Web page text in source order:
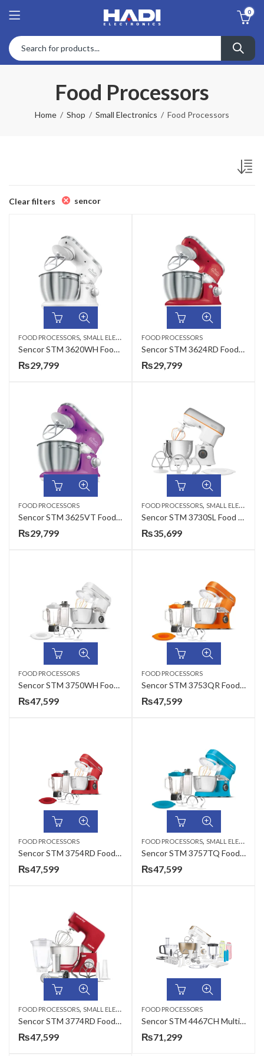
0
Food Processors
Home Shop Small Electronics Food Processors
Clear filters sencor
FOOD PROCESSORS, SMALL ELECTRONICS
Sencor STM 3620WH Food Processor
₨29,799
FOOD PROCESSORS
Sencor STM 3624RD Food Processor
₨29,799
FOOD PROCESSORS
Sencor STM 3625VT Food Processor
₨29,799
FOOD PROCESSORS, SMALL ELECTRONICS
Sencor STM 3730SL Food Processor
₨35,699
FOOD PROCESSORS
Sencor STM 3750WH Food Processor
₨47,599
FOOD PROCESSORS
Sencor STM 3753QR Food Processor
₨47,599
FOOD PROCESSORS
Sencor STM 3754RD Food Processor
₨47,599
FOOD PROCESSORS, SMALL ELECTRONICS
Sencor STM 3757TQ Food Processor
₨47,599
FOOD PROCESSORS, SMALL ELECTRONICS
Sencor STM 3774RD Food Processor
₨47,599
FOOD PROCESSORS
Sencor STM 4467CH Multi Function Food Processor
₨71,299